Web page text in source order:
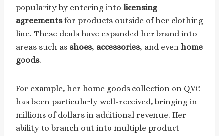
popularity by entering into licensing
agreementsfor products outside of her clothing
line. These deals have expanded her brand into
areas such as shoes, accessories, and even home
goods.
For example, her home goods collection on QVC
has been particularly well-received, bringing in
millions of dollars in additional revenue. Her
ability to branch out into multiple product